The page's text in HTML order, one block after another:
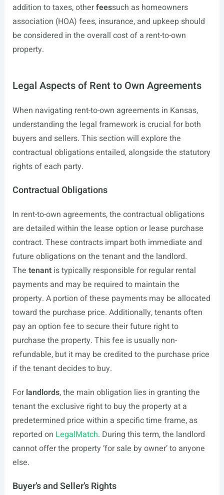
addition to taxes, otherfeessuch as homeowners
association (HOA) fees, insurance, and upkeep should
be considered in the overall cost of a rent-to-own
property.
Legal Aspects of Rent to Own Agreements
When navigating rent-to-own agreements in Kansas,
understanding the legal framework is crucial for both
buyers and sellers. This section will explore the
contractual obligations entailed, alongside the statutory
rights of each party.
Contractual Obligations
In rent-to-own agreements, the contractual obligations
are detailed within the lease option or lease purchase
contract. These contracts impart both immediate and
future obligations on the tenant and the landlord.
The tenantis typically responsible for regular rental
payments and may be required to maintain the
property. A portion of these payments may be allocated
toward the purchase price. Additionally, tenants often
pay an option fee to secure their future right to
purchase the property. This fee is usually non-
refundable, but it may be credited to the purchase price
if the tenant decides to buy.
Forlandlords, the main obligation lies in granting the
tenant the exclusive right to buy the property at a
predetermined price within a specific time frame, as
reported on LegalMatch. During this term, the landlord
cannot offer the property ‘for sale by owner’ to anyone
else.
Buyer’s and Seller’s Rights